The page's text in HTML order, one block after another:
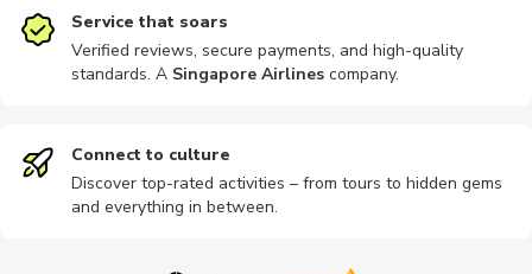
Service that soars
Verified reviews, secure payments, and high-quality
standards. A Singapore Airlines company.
Connect to culture
Discover top-rated activities – from tours to hidden gems
and everything in between.